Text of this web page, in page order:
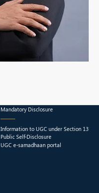
Mandatory Disclosure
Information to UGC under Section 13
Public Self-Disclosure
UGC e-samadhaan portal